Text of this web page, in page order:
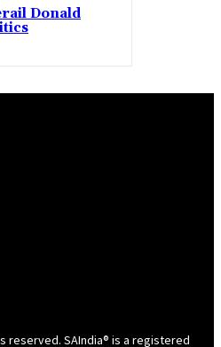
Donald
reserved. SAIndia® is a registered